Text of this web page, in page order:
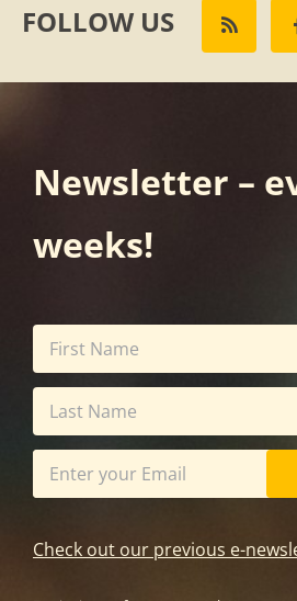
FOLLOW US
Newsletter –
weeks!
Check out our previous e-